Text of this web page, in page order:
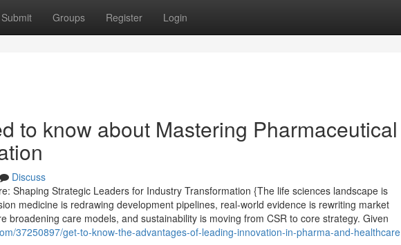
Submit Groups Register Login
to know about Mastering Pharmaceutical
Discuss
Shaping Strategic Leaders for Industry Transformation {The life sciences landscape is
medicine is redrawing development pipelines, real-world evidence is rewriting market
broadening care models, and sustainability is moving from CSR to core strategy. Given
37250897/get-to-know-the-advantages-of-leading-innovation-in-pharma-and-healthcare